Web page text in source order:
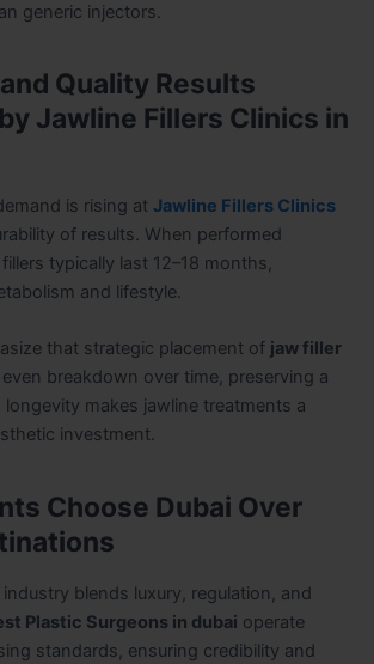
generic injectors.
Quality Results
Jawline Fillers Clinics in
is rising at Jawline Fillers Clinics
of results. When performed
typically last 12–18 months,
and lifestyle.
that strategic placement of jaw filler
breakdown over time, preserving a
longevity makes jawline treatments a
investment.
Choose Dubai Over
industry blends luxury, regulation, and
Plastic Surgeons in dubai operate
standards, ensuring credibility and